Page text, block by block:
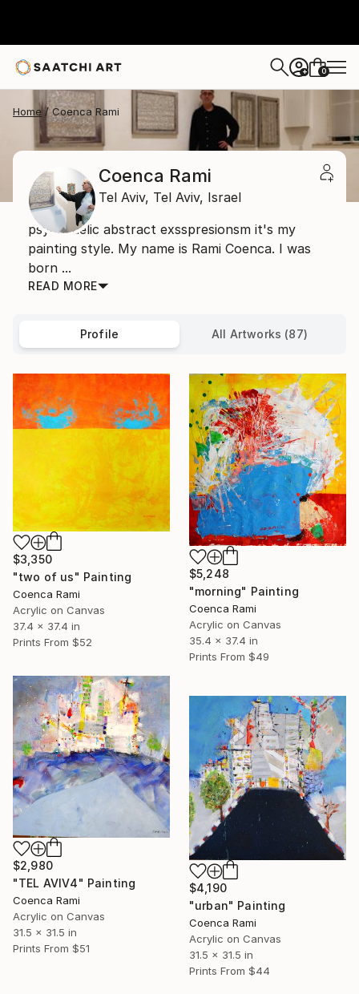
+ 0
Home Coenca Rami
Coenca Rami
Tel Aviv, Tel Aviv, Israel
psychedelic abstract exsspresionsm it's my
painting style. My name is Rami Coenca. I was
born ...
READ MORE
Profile All Artworks (87)
$3,350
"two of us" Painting
Coenca Rami
Acrylic on Canvas
37.4 x 37.4 in
Prints From $52
$5,248
"morning" Painting
Coenca Rami
Acrylic on Canvas
35.4 x 37.4 in
Prints From $49
$2,980
"TEL AVIV4" Painting
Coenca Rami
Acrylic on Canvas
31.5 x 31.5 in
Prints From $51
$4,190
"urban" Painting
Coenca Rami
Acrylic on Canvas
31.5 x 31.5 in
Prints From $44